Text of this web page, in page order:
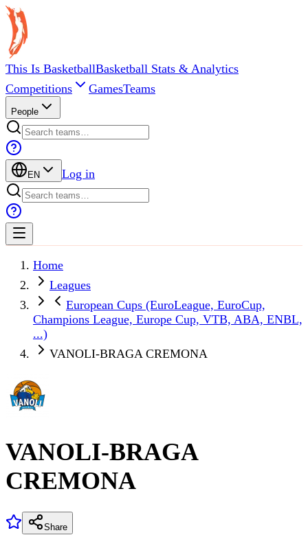
This Is BasketballBasketball Stats & Analytics
Competitions
GamesTeams
People
EN Log in
Home
Leagues
European Cups (EuroLeague, EuroCup,
Champions League, Europe Cup, VTB, ABA, ENBL,
...)
VANOLI-BRAGA CREMONA
VANOLI-BRAGA
CREMONA
Share